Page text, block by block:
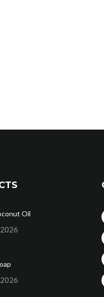
Oil